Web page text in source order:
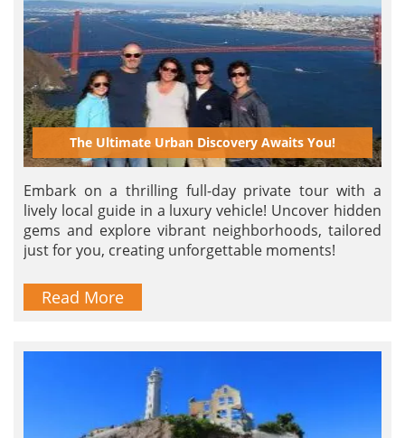
The Ultimate Urban Discovery Awaits You!
Embark on a thrilling full-day private tour with a
lively local guide in a luxury vehicle! Uncover hidden
gems and explore vibrant neighborhoods, tailored
just for you, creating unforgettable moments!
Read More